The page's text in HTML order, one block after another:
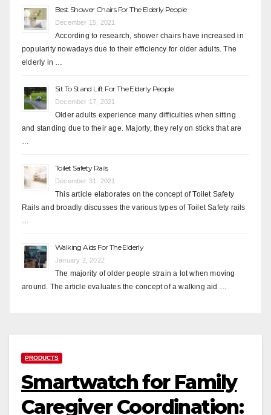
Best Shower Chairs For The Elderly People
December 15, 2021
According to research, shower chairs have increased in
popularity nowadays due to their efficiency for older adults. The
elderly in …
Sit To Stand Lift For The Elderly People
December 17, 2021
Older adults experience many difficulties when sitting
and standing due to their age. Majorly, they rely on sticks that are
Toilet Safety Rails
December 31, 2021
This article elaborates on the concept of Toilet Safety
Rails and broadly discusses the various types of Toilet Safety rails
Walking Aids For The Elderly
January 2, 2022
The majority of older people strain a lot when moving
around. The article evaluates the concept of a walking aid …
PRODUCTS
Smartwatch for Family
Caregiver Coordination: